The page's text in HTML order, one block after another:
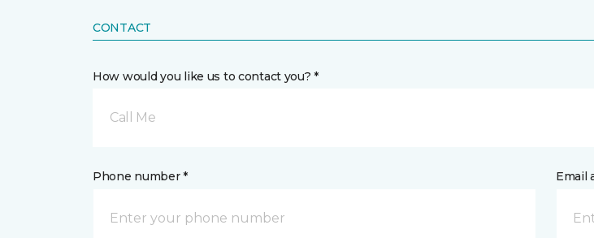
CONTACT
How would you like us to contact you? *
Call Me
Phone number * Email